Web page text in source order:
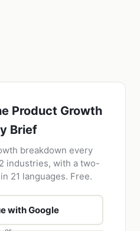
Product Growth
Brief
breakdown every
industries, with a two-
21 languages. Free.
with Google